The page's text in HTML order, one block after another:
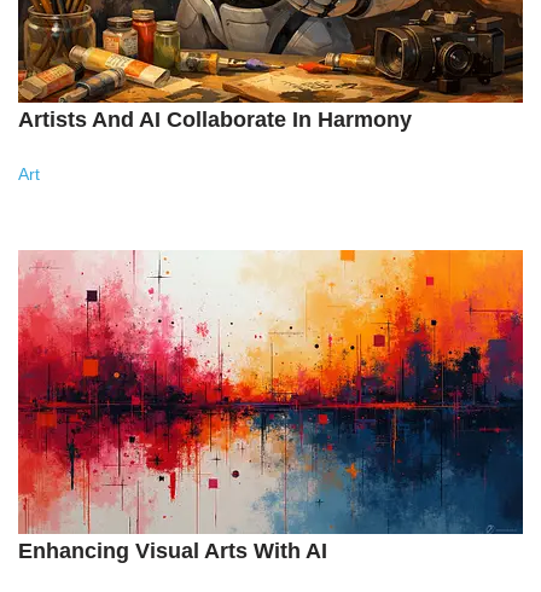
Artists And AI Collaborate In Harmony
Art
Enhancing Visual Arts With AI